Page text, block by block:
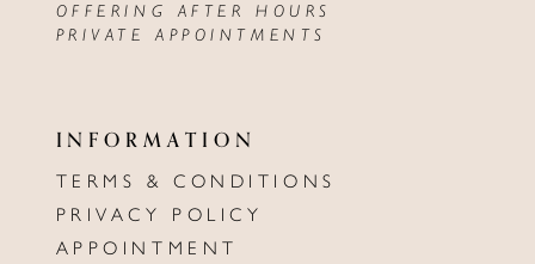
OFFERING AFTER HOURS
PRIVATE APPOINTMENTS
INFORMATION
TERMS & CONDITIONS
PRIVACY POLICY
APPOINTMENT